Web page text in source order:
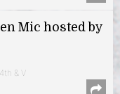
Mic hosted by
& V